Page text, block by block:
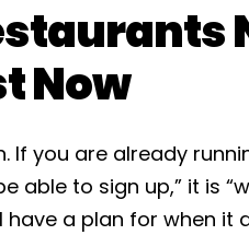
Now
If you are already
able to sign up,” it is
a plan for when it